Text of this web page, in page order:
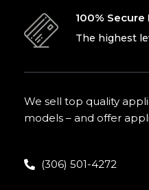
100%
The highest
We sell top quality
models – and offer
(306) 501-4272